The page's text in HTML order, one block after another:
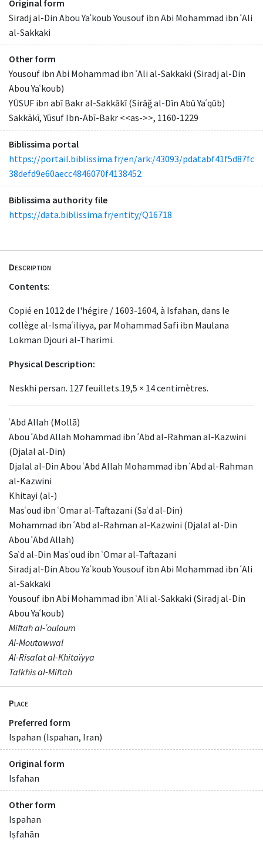
Original form
Siradj al-Din Abou Yaʿkoub Yousouf ibn Abi Mohammad ibn ʿAli
al-Sakkaki
Other form
Yousouf ibn Abi Mohammad ibn ʿAli al-Sakkaki (Siradj al-Din
Abou Yaʿkoub)
YŪSUF ibn abī Bakr al-Sakkākī (Sirāğ al-Dīn Abū Yaʿqūb)
Sakkākī, Yūsuf Ibn-Abī-Bakr <<as->>, 1160-1229
Biblissima portal
https://portail.biblissima.fr/en/ark:/43093/pdatabf41f5d87fc
38defd9e60aecc4846070f4138452
Biblissima authority file
https://data.biblissima.fr/entity/Q16718
Description
Contents:
Copié en 1012 de l'hégire / 1603-1604, à Isfahan, dans le
collège al-Ismaʿiliyya, par Mohammad Safi ibn Maulana
Lokman Djouri al-Tharimi.
Physical Description:
Neskhi persan. 127 feuillets.19,5 × 14 centimètres.
ʿAbd Allah (Mollā)
Abou ʿAbd Allah Mohammad ibn ʿAbd al-Rahman al-Kazwini
(Djalal al-Din)
Djalal al-Din Abou ʿAbd Allah Mohammad ibn ʿAbd al-Rahman
al-Kazwini
Khitayi (al-)
Masʿoud ibn ʿOmar al-Taftazani (Saʿd al-Din)
Mohammad ibn ʿAbd al-Rahman al-Kazwini (Djalal al-Din
Abou ʿAbd Allah)
Saʿd al-Din Masʿoud ibn ʿOmar al-Taftazani
Siradj al-Din Abou Yaʿkoub Yousouf ibn Abi Mohammad ibn ʿAli
al-Sakkaki
Yousouf ibn Abi Mohammad ibn ʿAli al-Sakkaki (Siradj al-Din
Abou Yaʿkoub)
Miftah al-ʿouloum
Al-Moutawwal
Al-Risalat al-Khitaïyya
Talkhis al-Miftah
Place
Preferred form
Ispahan (Ispahan, Iran)
Original form
Isfahan
Other form
Ispahan
Iṣfahān